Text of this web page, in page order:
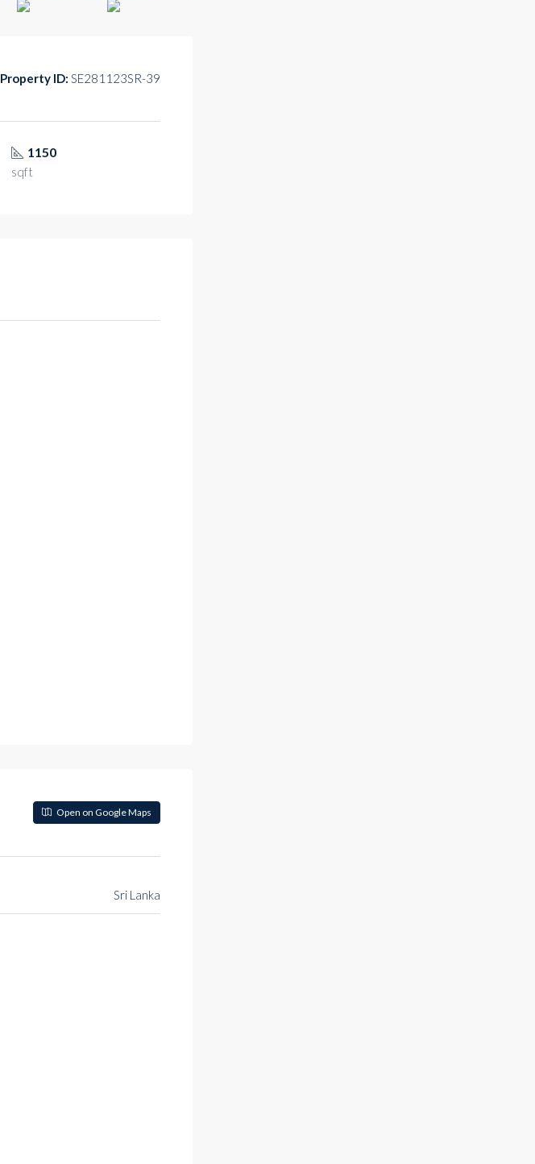
Property ID: SE281123SR-39
1150
sqft
Open on Google Maps
Sri Lanka